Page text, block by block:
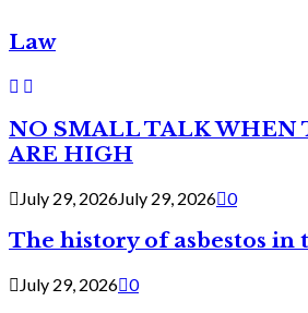
Law
NO SMALL TALK WHEN
ARE HIGH
July 29, 2026July 29, 2026 0
The history of asbestos in
July 29, 2026 0